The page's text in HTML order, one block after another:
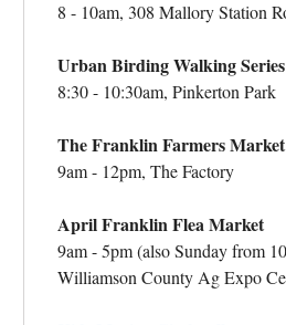
8 - 10am, 308 Mallory Station
Urban Birding Walking Series
8:30 - 10:30am, Pinkerton Park
The Franklin Farmers Market
9am - 12pm, The Factory
April Franklin Flea Market
9am - 5pm (also Sunday from
Williamson County Ag Expo